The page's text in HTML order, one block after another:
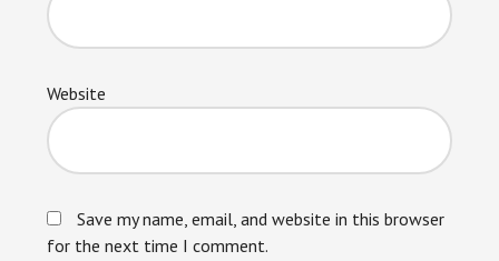
Website
Save my name, email, and website in this browser
for the next time I comment.